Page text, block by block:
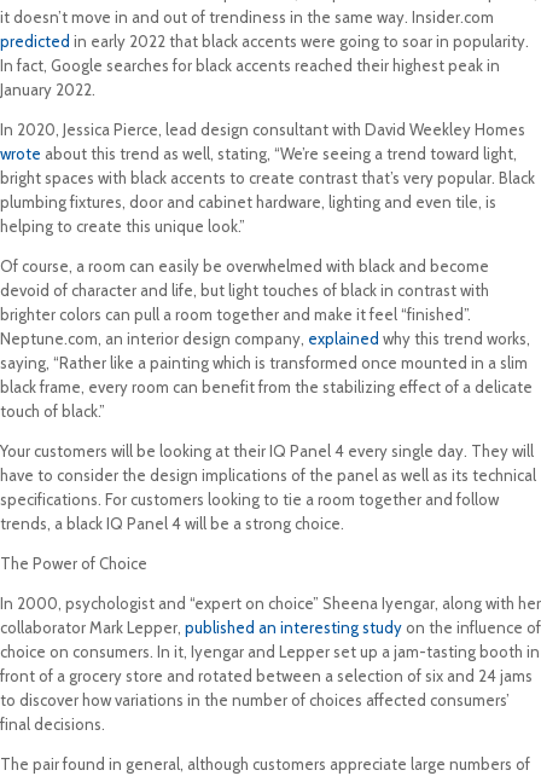
it doesn’t move in and out of trendiness in the same way. Insider.com
predicted in early 2022 that black accents were going to soar in popularity.
In fact, Google searches for black accents reached their highest peak in
January 2022.
In 2020, Jessica Pierce, lead design consultant with David Weekley Homes
wrote about this trend as well, stating, “We’re seeing a trend toward light,
bright spaces with black accents to create contrast that’s very popular. Black
plumbing fixtures, door and cabinet hardware, lighting and even tile, is
helping to create this unique look.”
Of course, a room can easily be overwhelmed with black and become
devoid of character and life, but light touches of black in contrast with
brighter colors can pull a room together and make it feel “finished”.
Neptune.com, an interior design company, explained why this trend works,
saying, “Rather like a painting which is transformed once mounted in a slim
black frame, every room can benefit from the stabilizing effect of a delicate
touch of black.”
Your customers will be looking at their IQ Panel 4 every single day. They will
have to consider the design implications of the panel as well as its technical
specifications. For customers looking to tie a room together and follow
trends, a black IQ Panel 4 will be a strong choice.
The Power of Choice
In 2000, psychologist and “expert on choice” Sheena Iyengar, along with her
collaborator Mark Lepper, published an interesting studyon the influence of
choice on consumers. In it, Iyengar and Lepper set up a jam-tasting booth in
front of a grocery store and rotated between a selection of six and 24 jams
to discover how variations in the number of choices affected consumers’
final decisions.
The pair found in general, although customers appreciate large numbers of